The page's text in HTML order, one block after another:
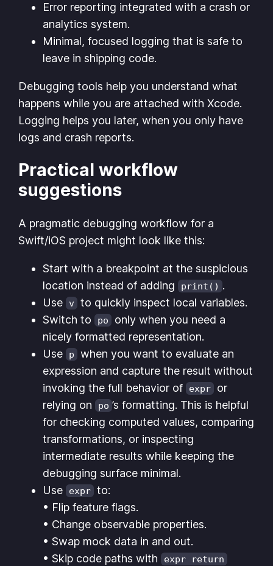
Error reporting integrated with a crash or
analytics system.
Minimal, focused logging that is safe to
leave in shipping code.
Debugging tools help you understand what
happens while you are attached with Xcode.
Logging helps you later, when you only have
logs and crash reports.
Practical workflow
suggestions
A pragmatic debugging workflow for a
Swift/iOS project might look like this:
Start with a breakpoint at the suspicious
location instead of adding print() .
Use v
to quickly inspect local variables.
Switch to po
only when you need a
nicely formatted representation.
Use p
when you want to evaluate an
expression and capture the result without
invoking the full behavior of expr
or
relying on po ’s formatting. This is helpful
for checking computed values, comparing
transformations, or inspecting
intermediate results while keeping the
debugging surface minimal.
Use expr to:
• Flip feature flags.
• Change observable properties.
• Swap mock data in and out.
• Skip code paths with expr return